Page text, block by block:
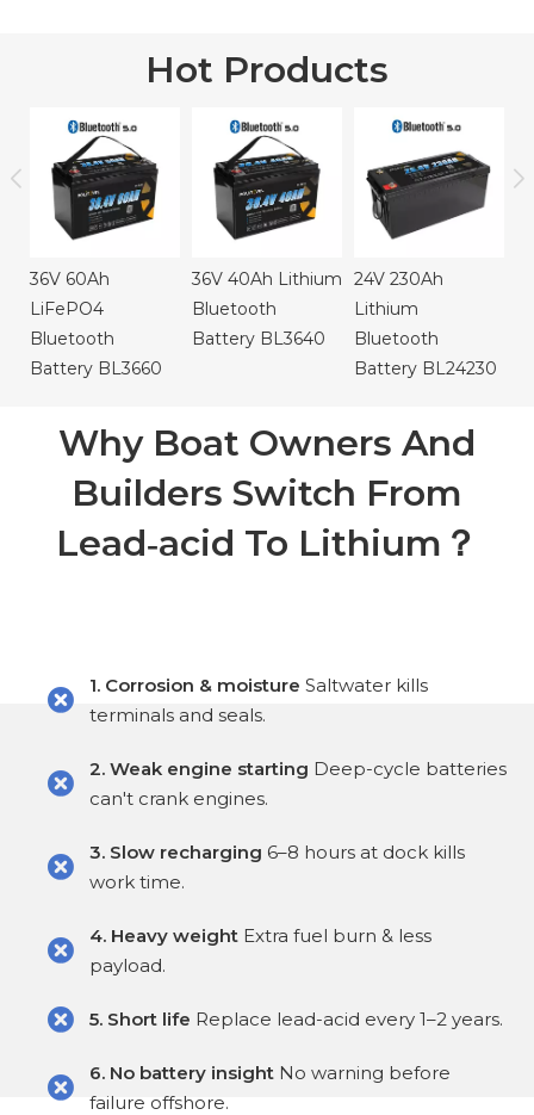
Hot Products
36V 40Ah Lithium
Bluetooth
Battery BL3640
24V 230Ah
Lithium
Bluetooth
24V 105Ah
Lithium
Bluetooth
Battery BL24105
Why Boat Owners And
Builders Switch From
Lead‑acid To Lithium？
1. Corrosion & moisture Saltwater kills
terminals and seals.
2. Weak engine starting Deep-cycle batteries
can't crank engines.
3. Slow recharging 6–8 hours at dock kills
work time.
4. Heavy weight Extra fuel burn & less
payload.
5. Short life Replace lead-acid every 1–2 years.
6. No battery insight No warning before
failure offshore.